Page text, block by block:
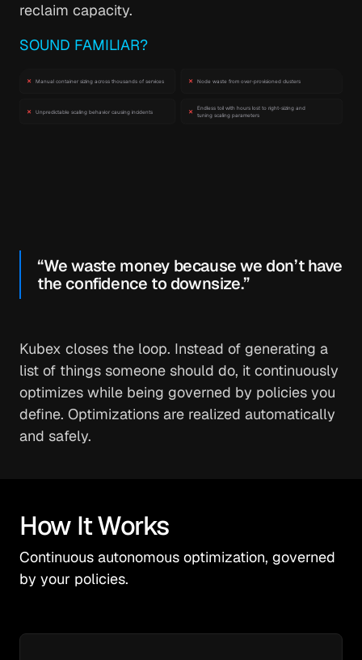
reclaim capacity.
SOUND FAMILIAR?
“We waste money because we don’t have
the confidence to downsize.”
Kubex closes the loop. Instead of generating a
list of things someone should do, it continuously
optimizes while being governed by policies you
define. Optimizations are realized automatically
and safely.
How It Works
Continuous autonomous optimization, governed
by your policies.